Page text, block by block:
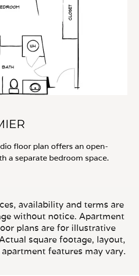
floor plan offers an open-
a separate bedroom space.
availability and terms are
without notice. Apartment
plans are for illustrative
square footage, layout,
features may vary.